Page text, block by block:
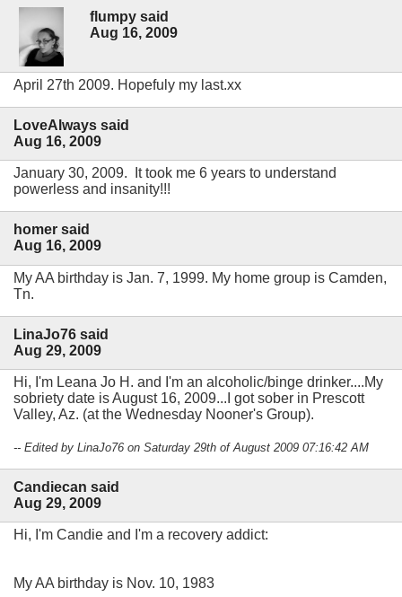
flumpy said
Aug 16, 2009
April 27th 2009. Hopefuly my last.xx
LoveAlways said
Aug 16, 2009
January 30, 2009. It took me 6 years to understand
powerless and insanity!!!
homer said
Aug 16, 2009
My AA birthday is Jan. 7, 1999. My home group is Camden,
Tn.
LinaJo76 said
Aug 29, 2009
Hi, I'm Leana Jo H. and I'm an alcoholic/binge drinker....My
sobriety date is August 16, 2009...I got sober in Prescott
Valley, Az. (at the Wednesday Nooner's Group).
-- Edited by LinaJo76 on Saturday 29th of August 2009 07:16:42 AM
Candiecan said
Aug 29, 2009
Hi, I'm Candie and I'm a recovery addict:
My AA birthday is Nov. 10, 1983